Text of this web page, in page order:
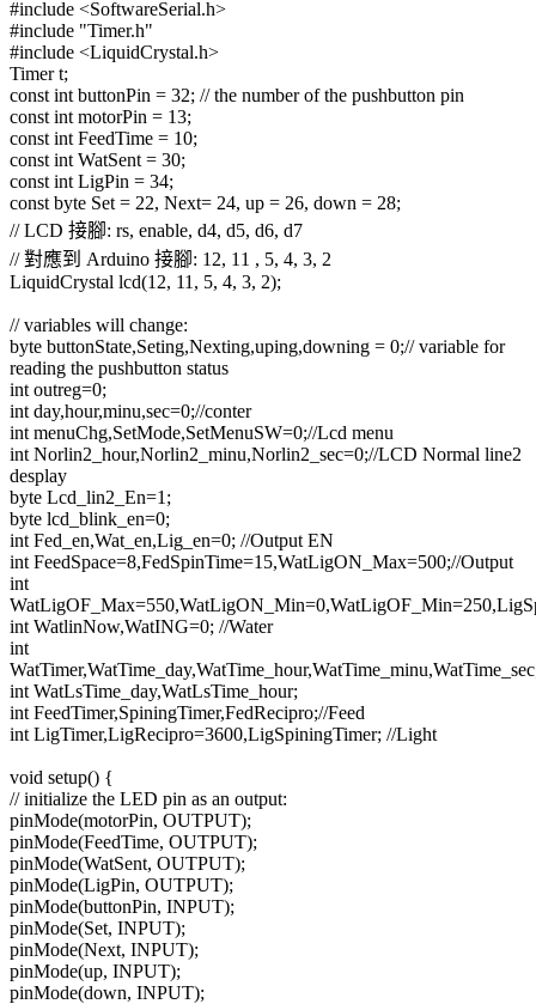
#include <SoftwareSerial.h>
#include "Timer.h"
#include <LiquidCrystal.h>
Timer t;
const int buttonPin = 32; // the number of the pushbutton pin
const int motorPin = 13;
const int FeedTime = 10;
const int WatSent = 30;
const int LigPin = 34;
const byte Set = 22, Next= 24, up = 26, down = 28;
// LCD 接腳: rs, enable, d4, d5, d6, d7
// 對應到 Arduino 接腳: 12, 11 , 5, 4, 3, 2
LiquidCrystal lcd(12, 11, 5, 4, 3, 2);
// variables will change:
byte buttonState,Seting,Nexting,uping,downing = 0;// variable for
reading the pushbutton status
int outreg=0;
int day,hour,minu,sec=0;//conter
int menuChg,SetMode,SetMenuSW=0;//Lcd menu
int Norlin2_hour,Norlin2_minu,Norlin2_sec=0;//LCD Normal line2
desplay
byte Lcd_lin2_En=1;
byte lcd_blink_en=0;
int Fed_en,Wat_en,Lig_en=0; //Output EN
int FeedSpace=8,FedSpinTime=15,WatLigON_Max=500;//Output
int
int WatlinNow,WatING=0; //Water
int
int WatLsTime_day,WatLsTime_hour;
int FeedTimer,SpiningTimer,FedRecipro;//Feed
int LigTimer,LigRecipro=3600,LigSpiningTimer; //Light
void setup() {
// initialize the LED pin as an output:
pinMode(motorPin, OUTPUT);
pinMode(FeedTime, OUTPUT);
pinMode(WatSent, OUTPUT);
pinMode(LigPin, OUTPUT);
pinMode(buttonPin, INPUT);
pinMode(Set, INPUT);
pinMode(Next, INPUT);
pinMode(up, INPUT);
pinMode(down, INPUT);